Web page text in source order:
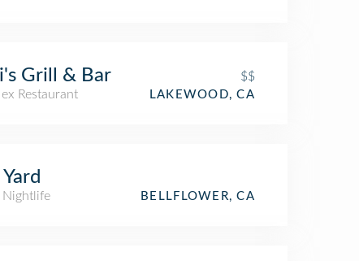
Grill & Bar
$$
Restaurant
LAKEWOOD, CA
Nightlife BELLFLOWER, CA